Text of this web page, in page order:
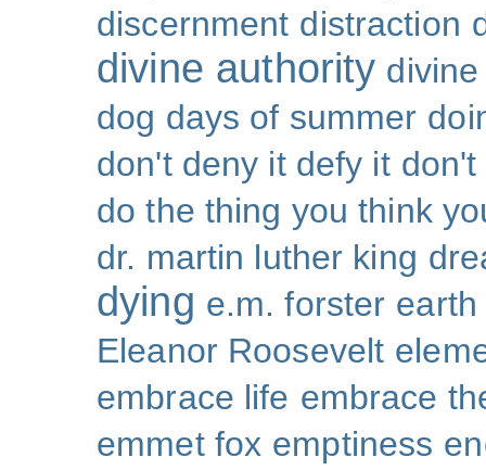
discernment distraction
divine authority
dog days of summer
don't deny it defy it
do the thing you think
dr. martin luther king
dying e.m. forster earth
Eleanor Roosevelt
embrace life embrace
emmet fox emptiness